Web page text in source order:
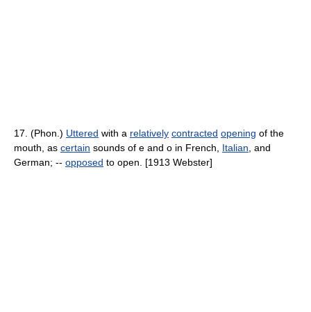
17. (Phon.) Uttered with a relatively contracted opening of the
mouth, as certain sounds of e and o in French, Italian , and
German; -- opposed to open. [1913 Webster]